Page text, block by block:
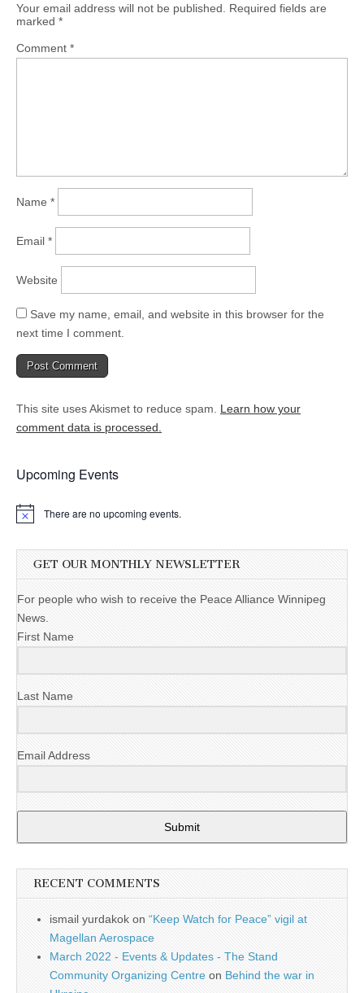
Your email address will not be published.
Required fields are
marked *
Comment *
Name *
Email *
Website
Save my name, email, and website in this browser for the
next time I comment.
This site uses Akismet to reduce spam. Learn how your
comment data is processed.
Upcoming Events
There are no upcoming events.
GET OUR MONTHLY NEWSLETTER
For people who wish to receive the Peace Alliance Winnipeg
News.
First Name
Last Name
Email Address
Submit
RECENT COMMENTS
ismail yurdakok on “Keep Watch for Peace” vigil at
Magellan Aerospace
March 2022 - Events & Updates - The Stand
Community Organizing Centre on Behind the war in